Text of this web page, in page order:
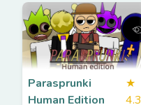
Parasprunki
Human Edition
★
4.3